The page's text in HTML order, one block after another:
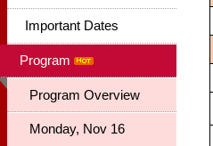
Important Dates
Program
Program Overview
Monday, Nov 16